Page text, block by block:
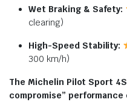
Wet Braking & Safety:
clearing)
High-Speed Stability:
300 km/h)
The Michelin Pilot Sport
compromise”